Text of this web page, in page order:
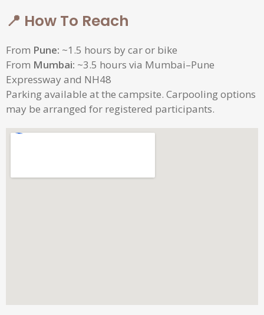
📍 How To Reach
From Pune: ~1.5 hours by car or bike
From Mumbai: ~3.5 hours via Mumbai–Pune
Expressway and NH48
Parking available at the campsite. Carpooling options
may be arranged for registered participants.